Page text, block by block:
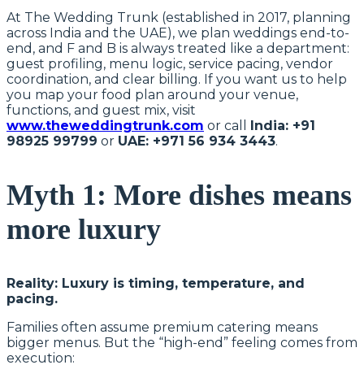
At The Wedding Trunk (established in 2017, planning
across India and the UAE), we plan weddings end-to-
end, and F and B is always treated like a department:
guest profiling, menu logic, service pacing, vendor
coordination, and clear billing. If you want us to help
you map your food plan around your venue,
functions, and guest mix, visit
www.theweddingtrunk.com or call India: +91
98925 99799 or UAE: +971 56 934 3443.
Myth 1: More dishes means
more luxury
Reality: Luxury is timing, temperature, and
pacing.
Families often assume premium catering means
bigger menus. But the “high-end” feeling comes from
execution: